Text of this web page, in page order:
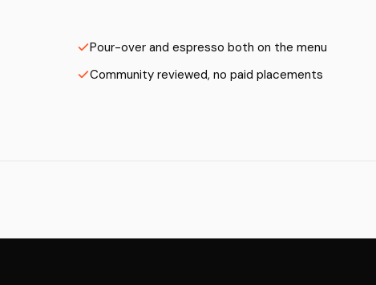
Pour-over and espresso both on the menu
Community reviewed, no paid placements